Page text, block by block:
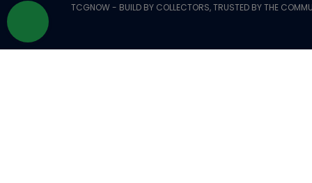
TCGNOW - BUILD BY COLLECTORS, TRUSTED BY THE